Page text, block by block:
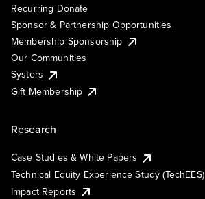
Recurring Donate
Sponsor & Partnership Opportunities
Membership Sponsorship
Our Communities
Systers
Gift Membership
Research
Case Studies & White Papers
Technical Equity Experience Study (TechEES)
Impact Reports